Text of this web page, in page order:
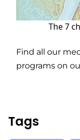
The 7
Find all our
programs on
Tags